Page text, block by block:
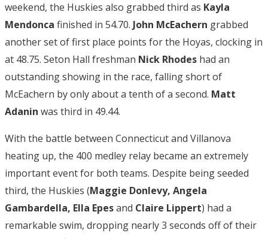
weekend, the Huskies also grabbed third as Kayla
Mendonca finished in 54.70. John McEachern grabbed
another set of first place points for the Hoyas, clocking in
at 48.75. Seton Hall freshman Nick Rhodes had an
outstanding showing in the race, falling short of
McEachern by only about a tenth of a second. Matt
Adanin was third in 49.44.
With the battle between Connecticut and Villanova
heating up, the 400 medley relay became an extremely
important event for both teams. Despite being seeded
third, the Huskies (Maggie Donlevy, Angela
Gambardella, Ella Epesand Claire Lippert) had a
remarkable swim, dropping nearly 3 seconds off of their